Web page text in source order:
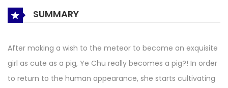
SUMMARY
After making a wish to the meteor to become an exquisite
girl as cute as a pig, Ye Chu really becomes a pig?! In order
to return to the human appearance, she starts cultivating